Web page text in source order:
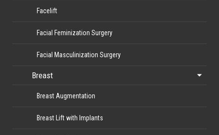
Facelift
Facial Feminization Surgery
Facial Masculinization Surgery
Breast
Breast Augmentation
Breast Lift with Implants